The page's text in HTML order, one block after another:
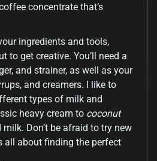
concentrate that’s
ingredients and tools,
to get creative. You’ll need a
and strainer, as well as your
and creamers. I like to
types of milk and
heavy cream to coconut
Don’t be afraid to try new
all about finding the perfect